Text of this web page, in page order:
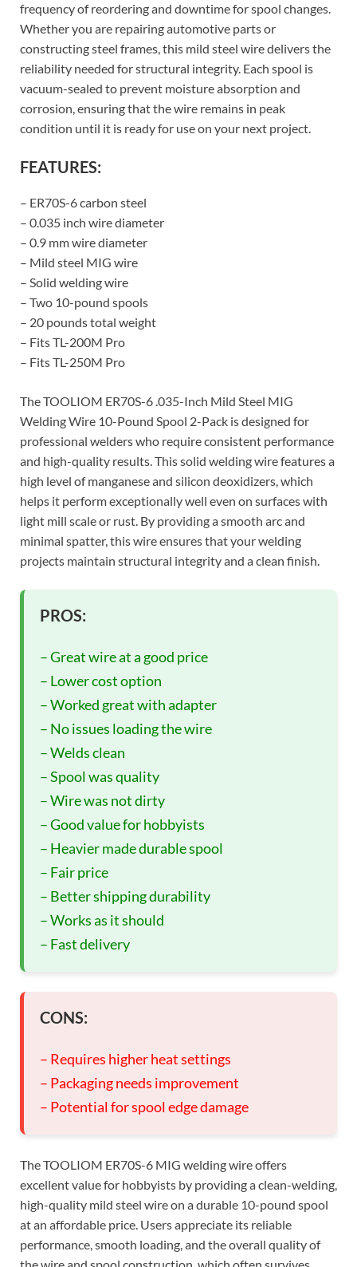
frequency of reordering and downtime for spool changes.
Whether you are repairing automotive parts or
constructing steel frames, this mild steel wire delivers the
reliability needed for structural integrity. Each spool is
vacuum-sealed to prevent moisture absorption and
corrosion, ensuring that the wire remains in peak
condition until it is ready for use on your next project.
FEATURES:
– ER70S-6 carbon steel
– 0.035 inch wire diameter
– 0.9 mm wire diameter
– Mild steel MIG wire
– Solid welding wire
– Two 10-pound spools
– 20 pounds total weight
– Fits TL-200M Pro
– Fits TL-250M Pro
The TOOLIOM ER70S-6 .035-Inch Mild Steel MIG
Welding Wire 10-Pound Spool 2-Pack is designed for
professional welders who require consistent performance
and high-quality results. This solid welding wire features a
high level of manganese and silicon deoxidizers, which
helps it perform exceptionally well even on surfaces with
light mill scale or rust. By providing a smooth arc and
minimal spatter, this wire ensures that your welding
projects maintain structural integrity and a clean finish.
PROS:
– Great wire at a good price
– Lower cost option
– Worked great with adapter
– No issues loading the wire
– Welds clean
– Spool was quality
– Wire was not dirty
– Good value for hobbyists
– Heavier made durable spool
– Fair price
– Better shipping durability
– Works as it should
– Fast delivery
CONS:
– Requires higher heat settings
– Packaging needs improvement
– Potential for spool edge damage
The TOOLIOM ER70S-6 MIG welding wire offers
excellent value for hobbyists by providing a clean-welding,
high-quality mild steel wire on a durable 10-pound spool
at an affordable price. Users appreciate its reliable
performance, smooth loading, and the overall quality of